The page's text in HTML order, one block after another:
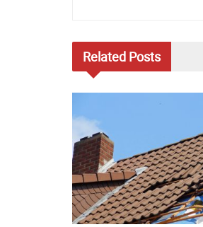
Related Posts